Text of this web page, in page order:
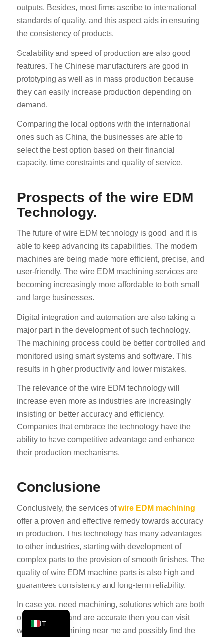
outputs. Besides, most firms ascribe to international
standards of quality, and this aspect aids in ensuring
the consistency of products.
Scalability and speed of production are also good
features. The Chinese manufacturers are good in
prototyping as well as in mass production because
they can easily increase production depending on
demand.
Comparing the local options with the international
ones such as China, the businesses are able to
select the best option based on their financial
capacity, time constraints and quality of service.
Prospects of the wire EDM
Technology.
The future of wire EDM technology is good, and it is
able to keep advancing its capabilities. The modern
machines are being made more efficient, precise, and
user-friendly. The wire EDM machining services are
becoming increasingly more affordable to both small
and large businesses.
Digital integration and automation are also taking a
major part in the development of such technology.
The machining process could be better controlled and
monitored using smart systems and software. This
results in higher productivity and lower mistakes.
The relevance of the wire EDM technology will
increase even more as industries are increasingly
insisting on better accuracy and efficiency.
Companies that embrace the technology have the
ability to have competitive advantage and enhance
their production mechanisms.
Conclusione
Conclusively, the services ofwire EDM machining
offer a proven and effective remedy towards accuracy
in production. This technology has many advantages
to other industries, starting with development of
complex parts to the provision of smooth finishes. The
quality of wire EDM machine parts is also high and
guarantees consistency and long-term reliability.
In case you need machining, solutions which are both
of high quality and are accurate then you can visit
wire EDM machining near me and possibly find the
IT
EN
FR
DE
RU
NL
PL
TR
AR
KO
PT
CS
EL
SV
HU
RO
ES_MX